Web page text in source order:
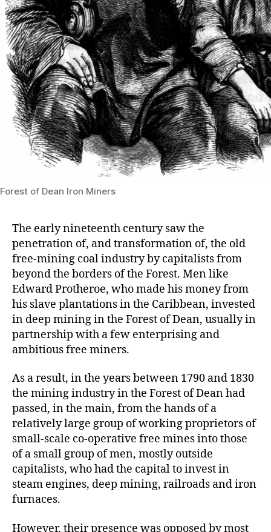
Forest of Dean Iron Miners
The early nineteenth century saw the
penetration of, and transformation of, the old
free-mining coal industry by capitalists from
beyond the borders of the Forest. Men like
Edward Protheroe, who made his money from
his slave plantations in the Caribbean, invested
in deep mining in the Forest of Dean, usually in
partnership with a few enterprising and
ambitious free miners.
As a result, in the years between 1790 and 1830
the mining industry in the Forest of Dean had
passed, in the main, from the hands of a
relatively large group of working proprietors of
small-scale co-operative free mines into those
of a small group of men, mostly outside
capitalists, who had the capital to invest in
steam engines, deep mining, railroads and iron
furnaces.
However, their presence was opposed by most